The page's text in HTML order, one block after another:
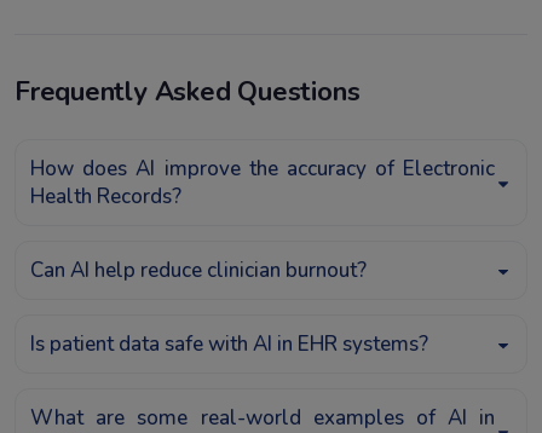
Frequently Asked Questions
How does AI improve the accuracy of Electronic
Health Records?
Can AI help reduce clinician burnout?
Is patient data safe with AI in EHR systems?
What are some real-world examples of AI in